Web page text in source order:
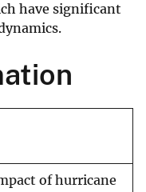
have significant
of hurricane